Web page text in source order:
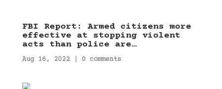
FBI Report: Armed citizens more
effective at stopping violent
acts than police are…
Aug 16, 2022 0 comments